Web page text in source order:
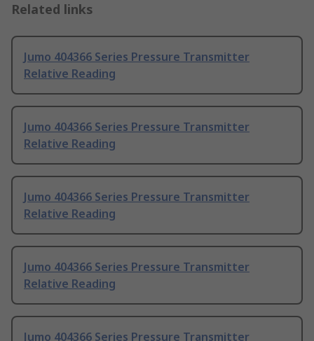
Related links
Jumo 404366 Series Pressure Transmitter
Relative Reading
Jumo 404366 Series Pressure Transmitter
Relative Reading
Jumo 404366 Series Pressure Transmitter
Relative Reading
Jumo 404366 Series Pressure Transmitter
Relative Reading
Jumo 404366 Series Pressure Transmitter